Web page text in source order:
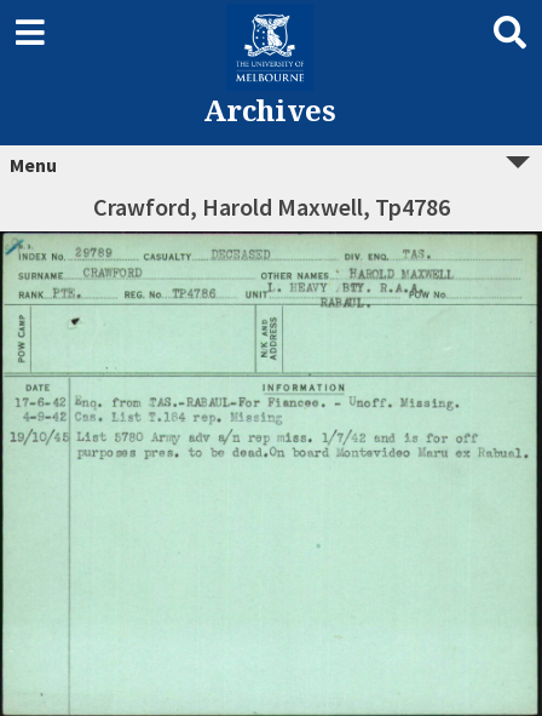
Archives
Menu
Crawford, Harold Maxwell, Tp4786